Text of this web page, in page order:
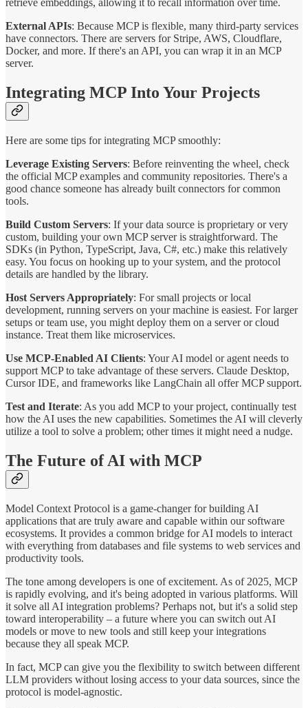
retrieve embeddings, allowing it to recall information over time.
External APIs: Because MCP is flexible, many third-party services
have connectors. There are servers for Stripe, AWS, Cloudflare,
Docker, and more. If there's an API, you can wrap it in an MCP
server.
Integrating MCP Into Your Projects
Here are some tips for integrating MCP smoothly:
Leverage Existing Servers: Before reinventing the wheel, check
the official MCP examples and community repositories. There's a
good chance someone has already built connectors for common
tools.
Build Custom Servers: If your data source is proprietary or very
custom, building your own MCP server is straightforward. The
SDKs (in Python, TypeScript, Java, C#, etc.) make this relatively
easy. You focus on hooking up to your system, and the protocol
details are handled by the library.
Host Servers Appropriately: For small projects or local
development, running servers on your machine is easiest. For larger
setups or team use, you might deploy them on a server or cloud
instance. Treat them like microservices.
Use MCP-Enabled AI Clients: Your AI model or agent needs to
support MCP to take advantage of these servers. Claude Desktop,
Cursor IDE, and frameworks like LangChain all offer MCP support.
Test and Iterate: As you add MCP to your project, continually test
how the AI uses the new capabilities. Sometimes the AI will cleverly
utilize a tool to solve a problem; other times it might need a nudge.
The Future of AI with MCP
Model Context Protocol is a game-changer for building AI
applications that are truly aware and capable within our software
ecosystems. It provides a common bridge for AI models to interact
with everything from databases and file systems to web services and
productivity tools.
The tone among developers is one of excitement. As of 2025, MCP
is rapidly evolving, and it's being adopted in various platforms. Will
it solve all AI integration problems? Perhaps not, but it's a solid step
toward interoperability – a future where you can switch out AI
models or move to new tools and still keep your integrations
because they all speak MCP.
In fact, MCP can give you the flexibility to switch between different
LLM providers without losing access to your data sources, since the
protocol is model-agnostic.